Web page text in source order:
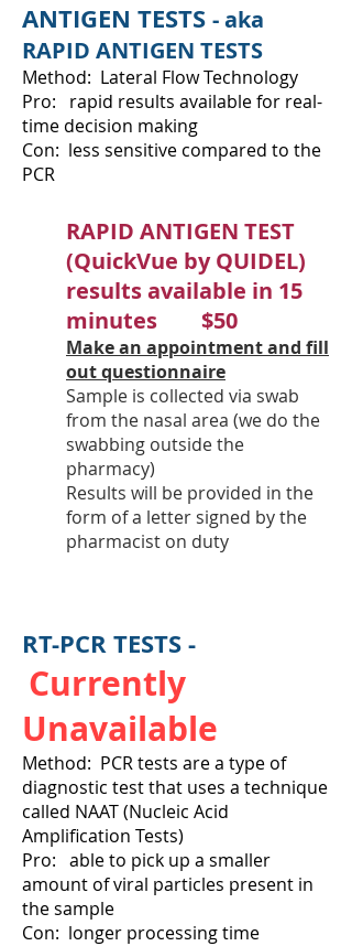
ANTIGEN TESTS - aka
RAPID ANTIGEN TESTS
Method: Lateral Flow Technology
Pro: rapid results available for real-
time decision making
Con: less sensitive compared to the
PCR
RAPID ANTIGEN TEST
(QuickVue by QUIDEL)
results available in 15
minutes $50
Make an appointment and fill
out questionnaire
Sample is collected via swab
from the nasal area (we do the
swabbing outside the
pharmacy)
Results will be provided in the
form of a letter signed by the
pharmacist on duty
RT-PCR TESTS -
Currently
Unavailable
Method: PCR tests are a type of
diagnostic test that uses a technique
called NAAT (Nucleic Acid
Amplification Tests)
Pro: able to pick up a smaller
amount of viral particles present in
the sample
Con: longer processing time